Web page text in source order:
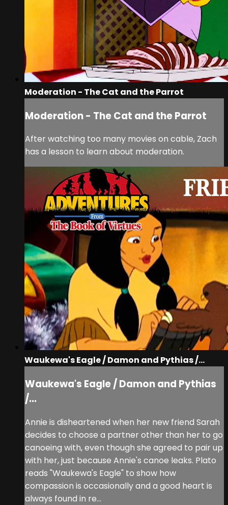
Moderation - The Cat and the Parrot
Moderation - The Cat and the Parrot
After watching too many movies on cable, Zach
has a lesson to learn about moderation.
Waukewa's Eagle / Damon and Pythias /...
Waukewa's Eagle / Damon and Pythias
/...
Annie is disheartened when her new friend Sarah
decides to choose a partner other than her to go
canoeing with, even though she agreed to pair up
with her, just because Annie's canoe leaks. Plato
reads "Waukewa's Eagle" to show how
compassion is occasionally and a good heart is
always found in re...